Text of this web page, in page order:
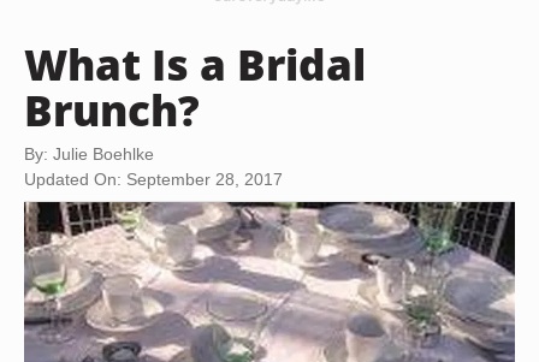
What Is a Bridal
Brunch?
By: Julie Boehlke
Updated On: September 28, 2017